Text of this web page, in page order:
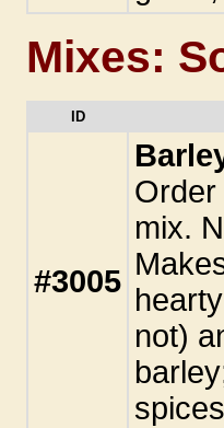
Mixes:
ID
#3005
mix.
not)